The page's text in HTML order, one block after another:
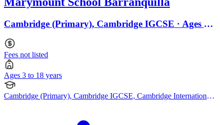
Cambridge (Primary), Cambridge IGCSE · Ages 3
Fees not listed
Ages 3 to 18 years
Cambridge (Primary), Cambridge IGCSE, Cambridge International